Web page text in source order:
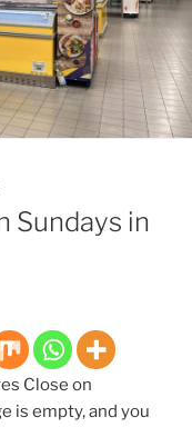
Sundays in
Close on
is empty, and you